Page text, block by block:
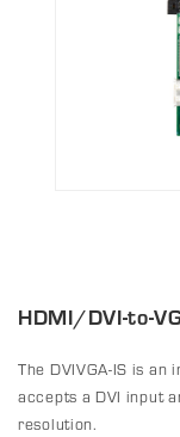
HDMI/DVI-to-
The DVIVGA-IS is
accepts a DVI input
resolution.